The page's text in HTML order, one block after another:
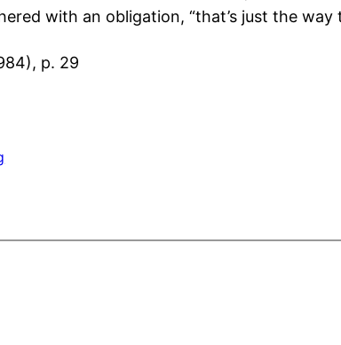
with an obligation, “that’s just the way
p. 29